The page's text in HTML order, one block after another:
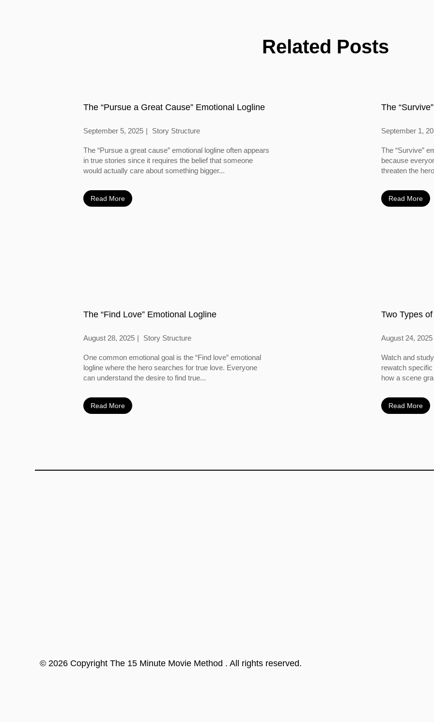
Related Posts
The “Pursue a Great Cause” Emotional Logline
September 5, 2025 Story Structure
The “Pursue a great cause” emotional logline often appears
in true stories since it requires the belief that someone
would actually care about something bigger...
Read More
The
September 1,
The “Survive”
because
threaten the
Read More
The “Find Love” Emotional Logline
August 28, 2025 Story Structure
One common emotional goal is the “Find love” emotional
logline where the hero searches for true love. Everyone
can understand the desire to find true...
Read More
Two Types
August 24, 2025
Watch and
rewatch
how a scene
Read More
© 2026 Copyright The 15 Minute Movie Method . All rights reserved.